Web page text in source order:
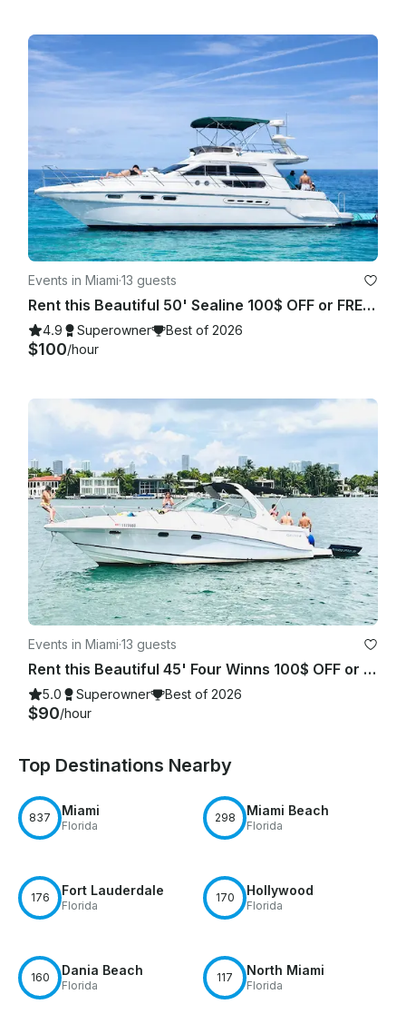
Events in Miami·13 guests
Rent this Beautiful 50' Sealine 100$ OFF or FREE Jetski from Monday-Friday!
4.9 Superowner Best of 2026
$100/hour
Events in Miami·13 guests
Rent this Beautiful 45' Four Winns 100$ OFF or FREE Jetski from Monday-Friday!
5.0 Superowner Best of 2026
$90/hour
Top Destinations Nearby
837 Miami
Florida
298 Miami Beach
Florida
176 Fort Lauderdale
Florida
170 Hollywood
Florida
160 Dania Beach
Florida
117 North Miami
Florida